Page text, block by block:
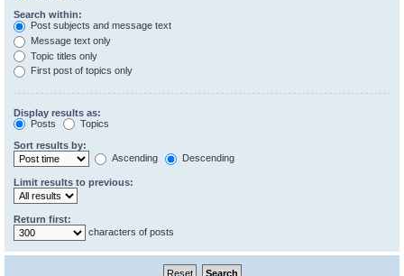
Search within:
Post subjects and message text
Message text only
Topic titles only
First post of topics only
Display results as:
Posts
Topics
Sort results by:
Ascending
Descending
Limit results to previous:
Return first:
characters of posts